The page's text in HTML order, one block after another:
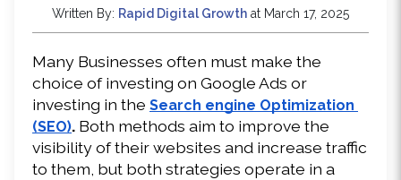
Written By: Rapid Digital Growth at March 17, 2025
Many Businesses often must make the
choice of investing on Google Ads or
investing in the Search engine Optimization
(SEO). Both methods aim to improve the
visibility of their websites and increase traffic
to them, but both strategies operate in a